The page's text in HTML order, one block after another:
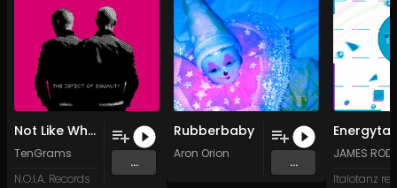
Not Like Where I Came From
TenGrams
N.O.I.A. Records
...
Rubberbaby
Aron Orion
...
JAMES ROD